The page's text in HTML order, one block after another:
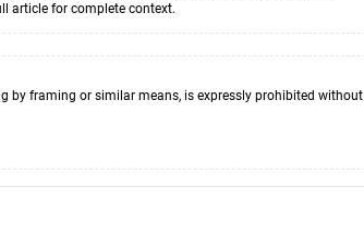
article for complete context.
by framing or similar means, is expressly prohibited without